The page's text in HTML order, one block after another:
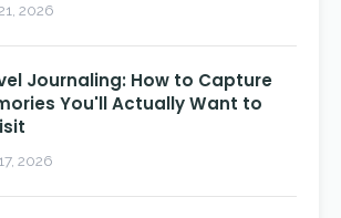
2026
Journaling: How to Capture
You'll Actually Want to
2026